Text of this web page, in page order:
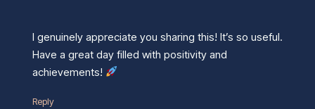
I genuinely appreciate you sharing this! It’s so useful.
Have a great day filled with positivity and
achievements!
Reply